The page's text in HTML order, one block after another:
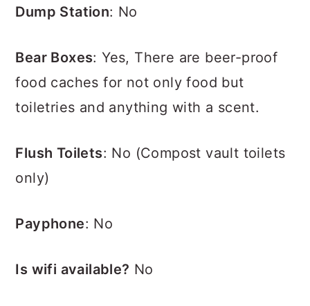
Dump Station: No
Bear Boxes: Yes, There are beer-proof
food caches for not only food but
toiletries and anything with a scent.
Flush Toilets: No (Compost vault toilets
only)
Payphone: No
Is wifi available? No